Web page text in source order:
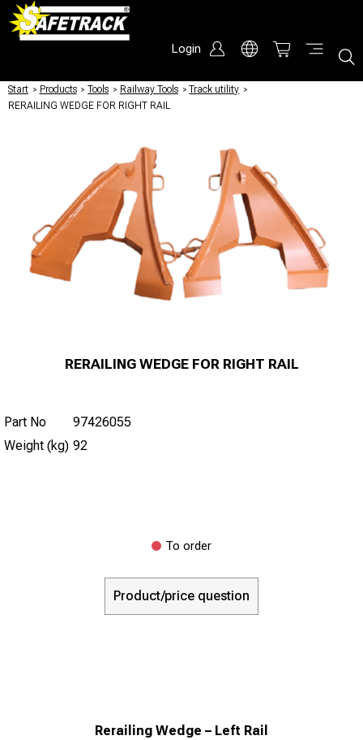
Login
Start / Products / Tools / Railway Tools / Track utility /
RERAILING WEDGE FOR RIGHT RAIL
RERAILING WEDGE FOR RIGHT RAIL
Part No
97426055
Weight (kg) 92
To order
Product/price question
Rerailing Wedge – Left Rail